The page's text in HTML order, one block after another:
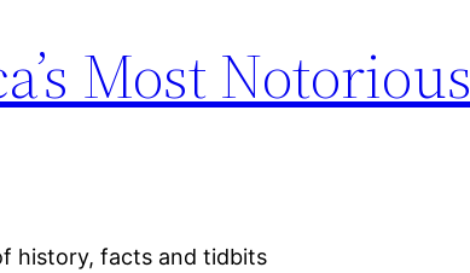
Most Notorious
history, facts and tidbits